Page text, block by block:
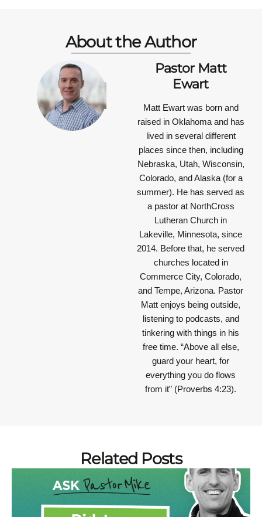
About the Author
Pastor Matt
Ewart
Matt Ewart was born and
raised in Oklahoma and has
lived in several different
places since then, including
Nebraska, Utah, Wisconsin,
Colorado, and Alaska (for a
summer). He has served as
a pastor at NorthCross
Lutheran Church in
Lakeville, Minnesota, since
2014. Before that, he served
churches located in
Commerce City, Colorado,
and Tempe, Arizona. Pastor
Matt enjoys being outside,
listening to podcasts, and
tinkering with things in his
free time. “Above all else,
guard your heart, for
everything you do flows
from it” (Proverbs 4:23).
Related Posts